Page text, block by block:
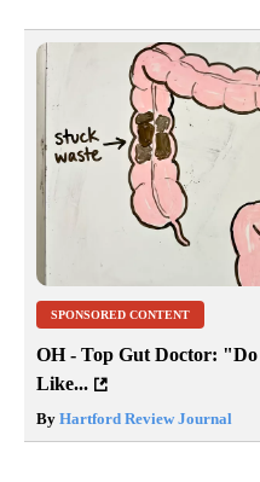
SPONSORED CONTENT
OH - Top Gut Doctor:
Like...
By Hartford Review Journal